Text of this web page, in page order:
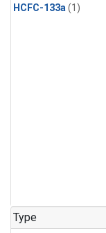
HCFC-133a(1)
Type